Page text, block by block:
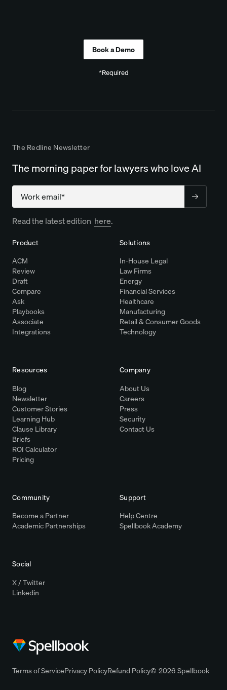
*Required
The Redline Newsletter
The morning paper for lawyers who love AI
Company
Read the latest edition here.
Product
ACM
Review
Draft
Compare
Ask
Playbooks
Associate
Integrations
Solutions
In-House Legal
Law Firms
Energy
Financial Services
Healthcare
Manufacturing
Retail & Consumer Goods
Technology
Resources
Blog
Newsletter
Customer Stories
Learning Hub
Clause Library
Briefs
ROI Calculator
Pricing
Company
About Us
Careers
Press
Security
Contact Us
Community
Become a Partner
Academic Partnerships
Support
Help Centre
Spellbook Academy
Social
X / Twitter
Linkedin
Terms of ServicePrivacy PolicyRefund Policy© 2026 Spellbook